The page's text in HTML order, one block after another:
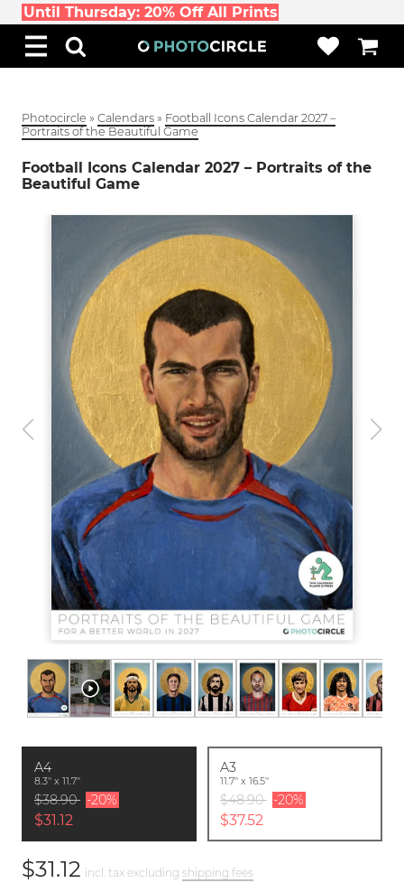
Until Thursday: 20% Off All Prints
Photocircle » Calendars » Football Icons Calendar 2027 –
Portraits of the Beautiful Game
Football Icons Calendar 2027 – Portraits of the
Beautiful Game
A4
8.3'' x 11.7''
$38.90 -20%
$31.12
A3
11.7'' x 16.5''
$48.90 -20%
$37.52
$31.12 incl. tax excluding shipping fees